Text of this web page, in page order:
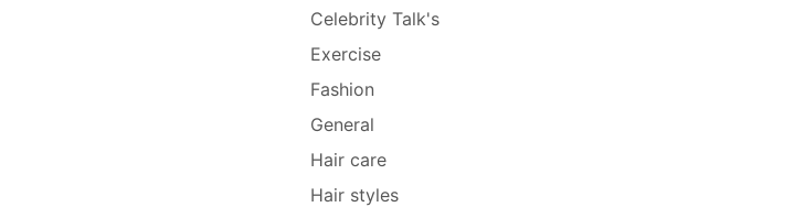
Celebrity Talk's
Exercise
Fashion
General
Hair care
Hair styles